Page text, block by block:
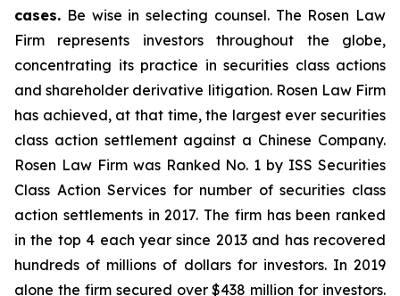
cases. Be wise in selecting counsel. The Rosen Law
Firm represents investors throughout the globe,
concentrating its practice in securities class actions
and shareholder derivative litigation. Rosen Law Firm
has achieved, at that time, the largest ever securities
class action settlement against a Chinese Company.
Rosen Law Firm was Ranked No. 1 by ISS Securities
Class Action Services for number of securities class
action settlements in 2017. The firm has been ranked
in the top 4 each year since 2013 and has recovered
hundreds of millions of dollars for investors. In 2019
alone the firm secured over $438 million for investors.